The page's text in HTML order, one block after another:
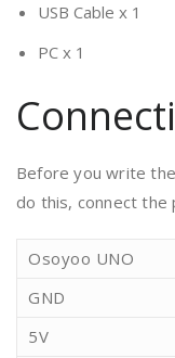
USB Cable x 1
PC x 1
Before you write
do this, connect the
Osoyoo UNO
GND
5V